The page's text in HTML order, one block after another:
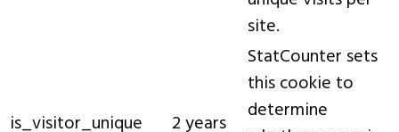
site.
is_visitor_unique 2 years
StatCounter sets
this cookie to
determine